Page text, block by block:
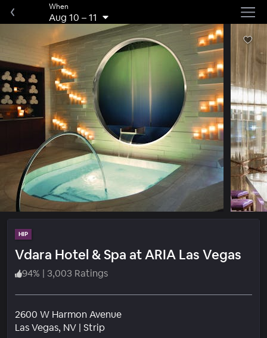
When
Aug 10 –11
HIP
Vdara Hotel & Spa at ARIA Las Vegas
94% | 3,003 Ratings
2600 W Harmon Avenue
Las Vegas, NV | StripNeighborhood